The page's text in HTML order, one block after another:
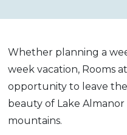
Whether planning a
week vacation, Rooms
opportunity to leave
beauty of Lake
mountains.